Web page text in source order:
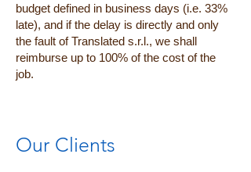
budget defined in business days (i.e. 33%
late), and if the delay is directly and only
the fault of Translated s.r.l., we shall
reimburse up to 100% of the cost of the
job.
Our Clients